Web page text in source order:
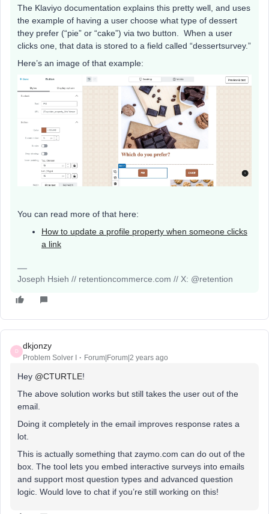
The Klaviyo documentation explains this pretty well, and uses
the example of having a user choose what type of dessert
they prefer (“pie” or “cake”) via two button. When a user
clicks one, that data is stored to a field called “dessertsurvey.”
Here’s an image of that example:
You can read more of that here:
How to update a profile property when someone clicks
a link
Joseph Hsieh // retentioncommerce.com // X: @retention
D
dkjonzy
Problem Solver I Forum|Forum|2 years ago
Hey @CTURTLE!
The above solution works but still takes the user out of the
email.
Doing it completely in the email improves response rates a
lot.
This is actually something that zaymo.com can do out of the
box. The tool lets you embed interactive surveys into emails
and support most question types and advanced question
logic. Would love to chat if you’re still working on this!